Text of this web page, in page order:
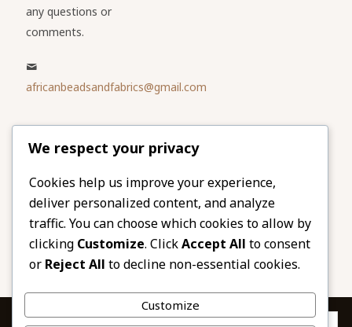
any questions or
comments.
africanbeadsandfabrics@gmail.com
Please share
our website
Facebook
Twitter
LinkedIn
Email
Pinterest
Share
We respect your privacy
Cookies help us improve your experience,
deliver personalized content, and analyze
traffic. You can choose which cookies to allow by
clicking Customize. ClickAccept All to consent
or Reject All to decline non-essential cookies.
Customize
Privacy & Cookies: This site uses cookies. By continuing to use this